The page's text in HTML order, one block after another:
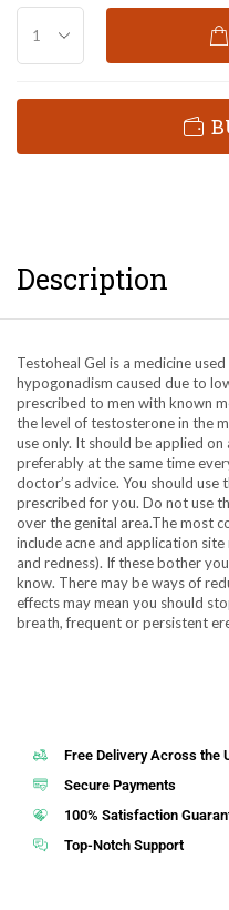
Description
Testoheal Gel is a medicine
hypogonadism caused due to
prescribed to men with known
the level of testosterone in the
use only. It should be applied on
preferably at the same time
doctor’s advice. You should use
prescribed for you. Do not use
over the genital area.The most
include acne and application
and redness). If these bother
know. There may be ways of
effects may mean you should
breath, frequent or persistent
Free Delivery Across the
Secure Payments
100% Satisfaction
Top-Notch Support